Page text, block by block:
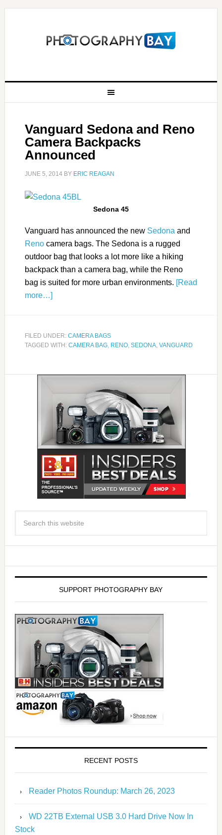
Vanguard Sedona and Reno
Camera Backpacks
Announced
JUNE 5, 2014BY ERIC REAGAN
Sedona 45
Vanguard has announced the new Sedona and
Renocamera bags. The Sedona is a rugged
outdoor bag that looks a lot more like a hiking
backpack than a camera bag, while the Reno
bag is suited for more urban environments. [Read
more…]
FILED UNDER: CAMERA BAGS
TAGGED WITH: CAMERA BAG, RENO, SEDONA, VANGUARD
SUPPORT PHOTOGRAPHY BAY
RECENT POSTS
Reader Photos Roundup: March 26, 2023
WD 22TB External USB 3.0 Hard Drive Now In
Stock